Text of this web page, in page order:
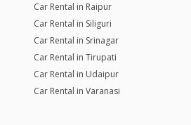
Car Rental in Raipur
Car Rental in Siliguri
Car Rental in Srinagar
Car Rental in Tirupati
Car Rental in Udaipur
Car Rental in Varanasi